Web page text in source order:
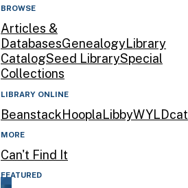
BROWSE
Articles &
DatabasesGenealogyLibrary
CatalogSeed LibrarySpecial
Collections
LIBRARY ONLINE
BeanstackHooplaLibbyWYLDcat
MORE
Can't Find It
FEATURED